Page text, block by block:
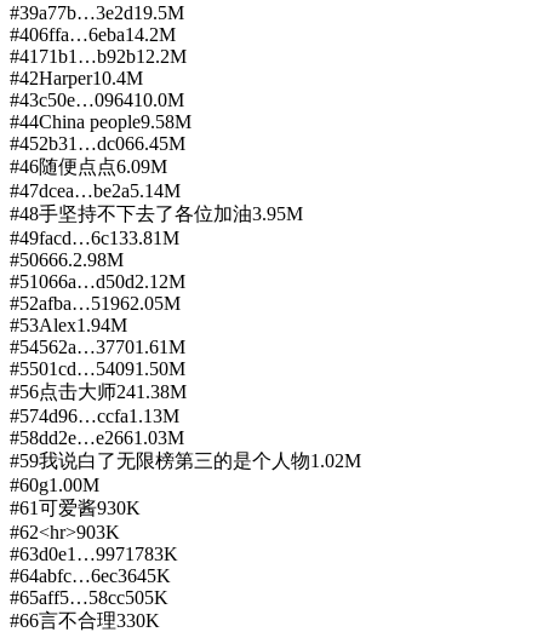
#39a77b…3e2d19.5M
#406ffa…6eba14.2M
#41 71b1…b92b12.2M
#42Harper10.4M
#43c50e…096410.0M
#44China people9.58M
#452b31…dc066.45M
#46随便点点6.09M
#47dcea…be2a5.14M
#48手坚持不下去了各位加油3.95M
#49facd…6c133.81M
#50666.2.98M
#51066a…d50d2.12M
#52afba…51962.05M
#53Alex1.94M
#54562a…37701.61M
#5501cd…54091.50M
#56点击大师241.38M
#574d96…ccfa1.13M
#58dd2e…e2661.03M
#59我说白了无限榜第三的是个人物1.02M
#60g1.00M
#61可爱酱930K
#62<hr>903K
#63d0e1…9971 783K
#64abfc…6ec3645K
#65aff5…58cc505K
#66言不合理330K